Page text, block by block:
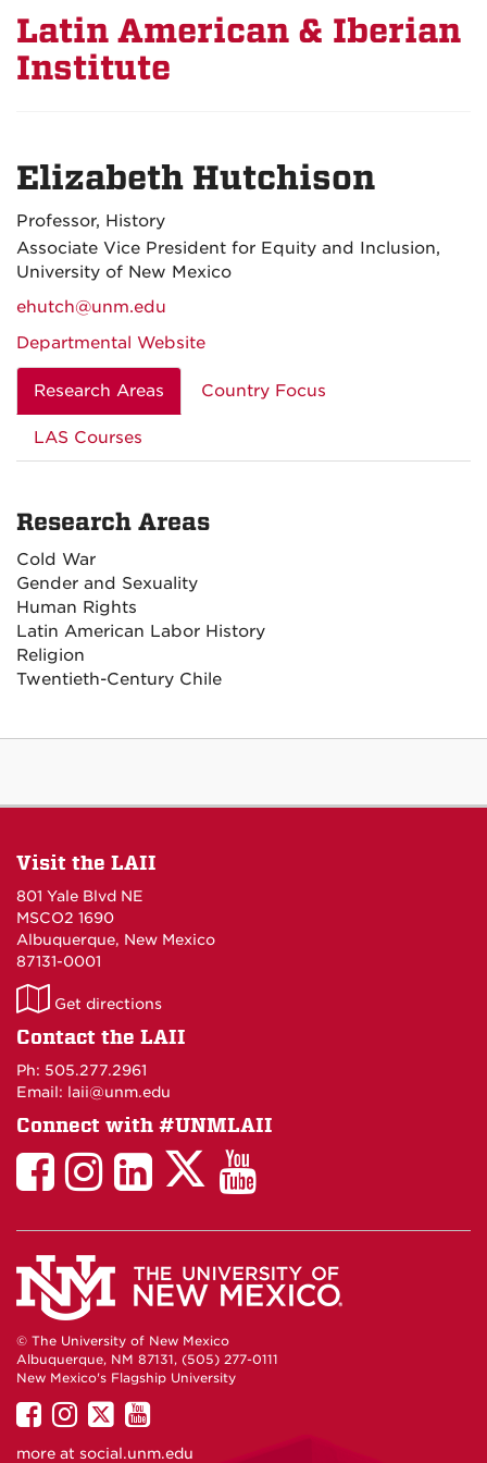
Latin American & Iberian
Institute
Elizabeth Hutchison
Professor, History
Associate Vice President for Equity and Inclusion,
University of New Mexico
ehutch@unm.edu
Departmental Website
Research Areas Country Focus
LAS Courses
Research Areas
Cold War
Gender and Sexuality
Human Rights
Latin American Labor History
Religion
Twentieth-Century Chile
Visit the LAII
801 Yale Blvd NE
MSCO2 1690
Albuquerque, New Mexico
87131-0001
LAII
on
Get directions
Contact the LAII
Ph: 505.277.2961
Email: laii@unm.edu
Connect with #UNMLAII
LAII
Facebook
LAII
Instagram
LinkedIn
Facebook
LAII
Twitter
LAII
You
Tube
© The University of New Mexico
Albuquerque, NM 87131, (505) 277-0111
New Mexico's Flagship University
UNM
on
UNM
on
UNM
on
UNM
on
more at social.unm.edu